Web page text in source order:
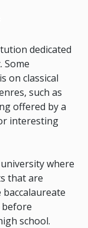
dedicated
Some
on classical
such as
offered by a
interesting
where
that are
before
school.